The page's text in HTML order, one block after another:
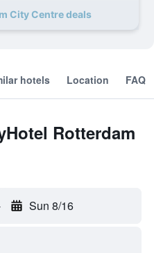
City Centre deals
hotels Location FAQ
Rotterdam
Sun 8/16